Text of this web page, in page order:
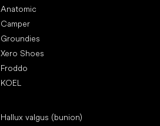
Anatomic
Camper
Groundies
Xero Shoes
Froddo
KOEL
Hallux valgus (bunion)